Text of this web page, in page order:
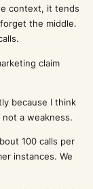
context, it tends
the middle.
claim
because I think
a weakness.
100 calls per
instances. We